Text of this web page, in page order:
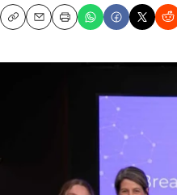
CopyEmailPrint